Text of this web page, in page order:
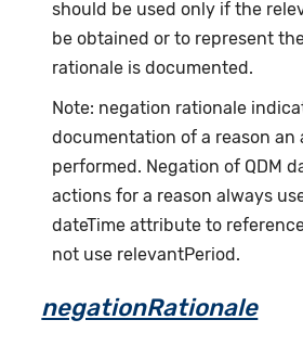
should be used only if the
be obtained or to represent
rationale is documented.
Note: negation rationale
documentation of a reason
performed. Negation of QDM
actions for a reason always
dateTime attribute to
not use relevantPeriod.
negationRationale